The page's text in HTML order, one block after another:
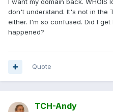
don't understand. It's not in the
either. I'm so confused. Did I
happened?
Quote
TCH-Andy